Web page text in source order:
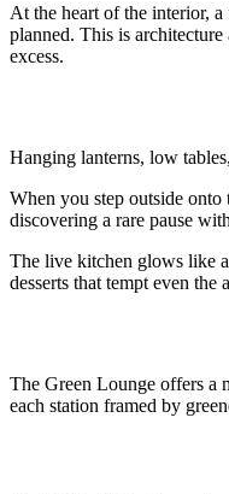
At the heart of the interior,
planned. This is
excess.
Hanging lanterns, low
When you step outside
discovering a rare pause
The live kitchen glows like
desserts that tempt even
The Green Lounge offers a
each station framed by